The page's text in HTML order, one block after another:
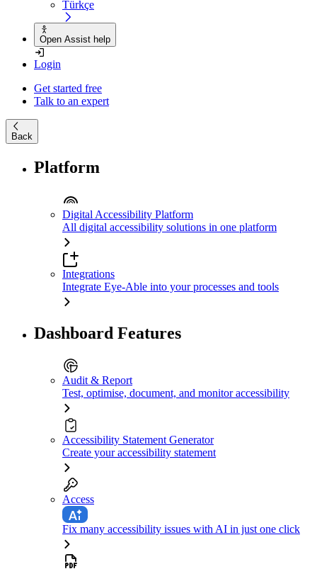
Türkçe
Open Assist help
Login
Get started free
Talk to an expert
Back
Platform
Digital Accessibility Platform
All digital accessibility solutions in one platform
Integrations
Integrate Eye-Able into your processes and tools
Dashboard Features
Audit & Report
Test, optimise, document, and monitor accessibility
Accessibility Statement Generator
Create your accessibility statement
Access
Fix many accessibility issues with AI in just one click